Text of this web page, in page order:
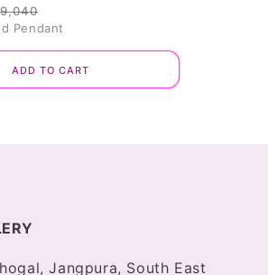
Pendant
Add to cart
Jangpura, South East